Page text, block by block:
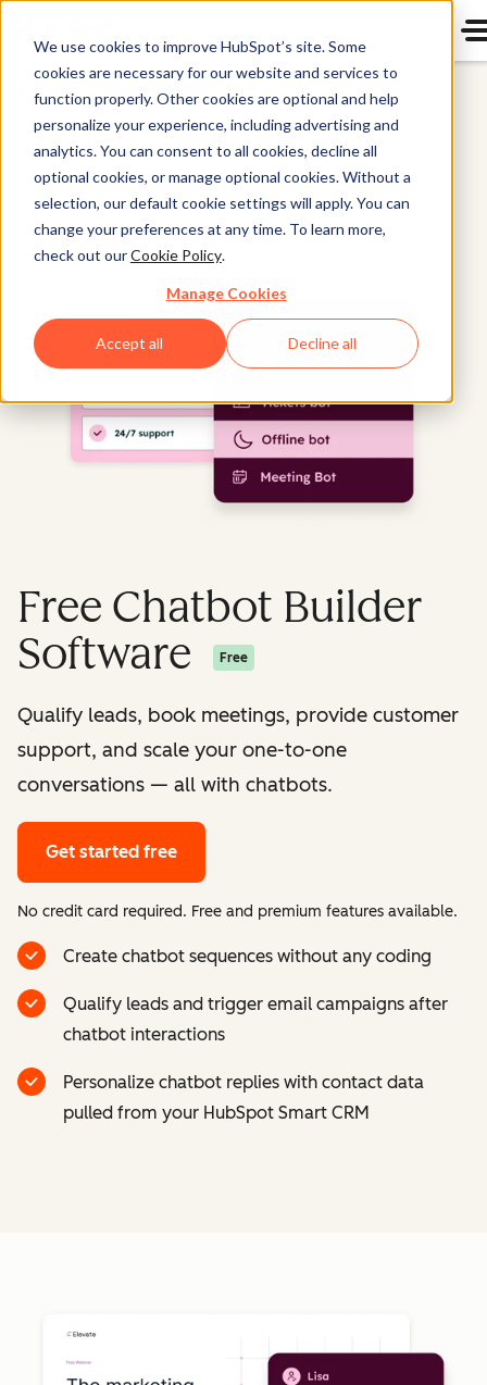
We use cookies to improve HubSpot’s site. Some
cookies are necessary for our website and services to
function properly. Other cookies are optional and help
personalize your experience, including advertising and
analytics. You can consent to all cookies, decline all
optional cookies, or manage optional cookies. Without a
selection, our default cookie settings will apply. You can
change your preferences at any time. To learn more,
check out ourCookie Policy.
Manage Cookies
Accept all Decline all
HubSpot Customer Platform
Free Chatbot Builder
Software
Free
Qualify leads, book meetings, provide customer
support, and scale your one-to-one
conversations — all with chatbots.
Get started free
No credit card required. Free and premium features available.
Create chatbot sequences without any coding
Qualify leads and trigger email campaigns after
chatbot interactions
Personalize chatbot replies with contact data
pulled from your HubSpot Smart CRM